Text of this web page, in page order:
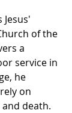
of the
a
service in
he
on
death.